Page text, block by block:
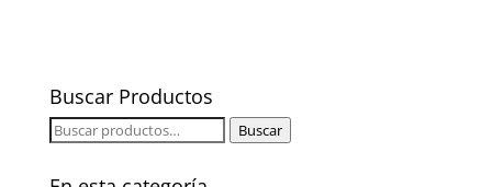
Buscar Productos
Buscar
Buscar